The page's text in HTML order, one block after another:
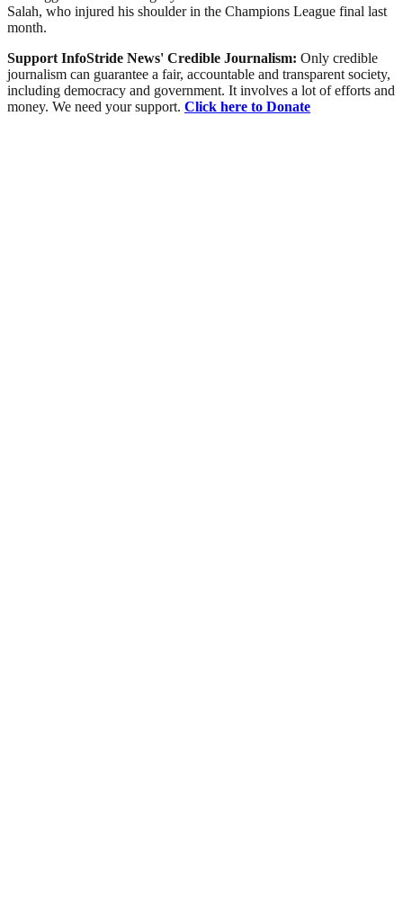
Salah, who injured his shoulder in the Champions League final last
month.
Support InfoStride News' Credible Journalism: Only credible
journalism can guarantee a fair, accountable and transparent society,
including democracy and government. It involves a lot of efforts and
money. We need your support. Click here to Donate